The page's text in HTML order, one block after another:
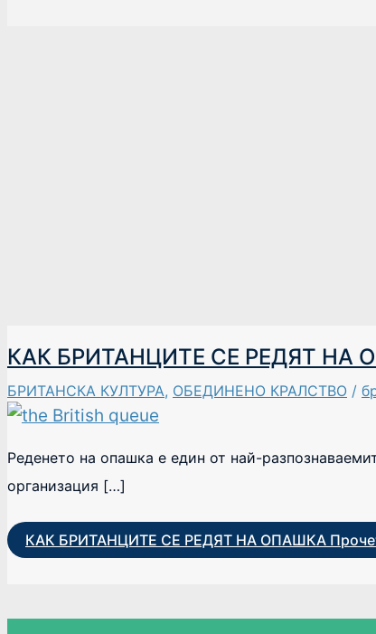
КАК БРИТАНЦИТЕ СЕ РЕДЯТ НА
БРИТАНСКА КУЛТУРА, ОБЕДИНЕНО КРАЛСТВО /
Реденето на опашка е един от най-
организация […]
КАК БРИТАНЦИТЕ СЕ РЕДЯТ НА ОПАШКА